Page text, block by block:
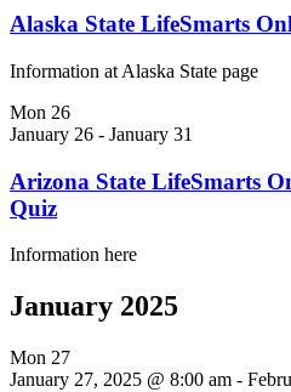
Alaska State LifeSmarts
Information at Alaska State page
Mon 26
January 26 - January 31
Arizona State LifeSmarts
Quiz
Information here
January 2025
Mon 27
January 27, 2025 @ 8:00 am -